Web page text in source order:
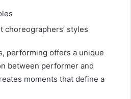
choreographers’ styles
performing offers a unique
between performer and
moments that define a